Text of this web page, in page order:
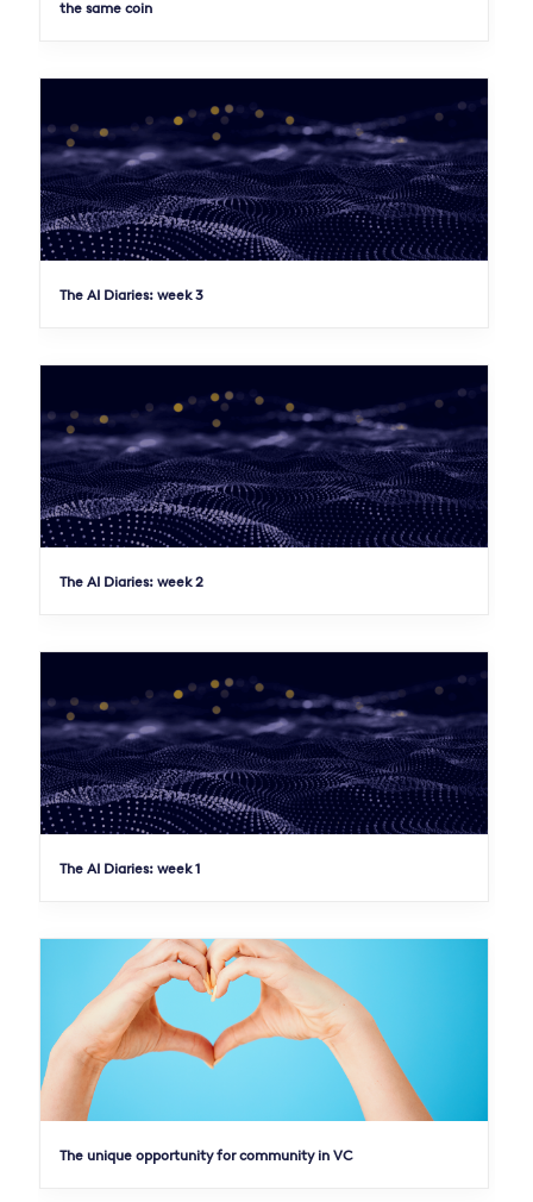
the same coin
The AI Diaries: week 3
The AI Diaries: week 2
The AI Diaries: week 1
The unique opportunity for community in VC